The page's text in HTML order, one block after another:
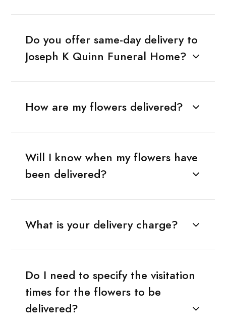
Do you offer same-day delivery to
Joseph K Quinn Funeral Home?
How are my flowers delivered?
Will I know when my flowers have
been delivered?
What is your delivery charge?
Do I need to specify the visitation
times for the flowers to be
delivered?